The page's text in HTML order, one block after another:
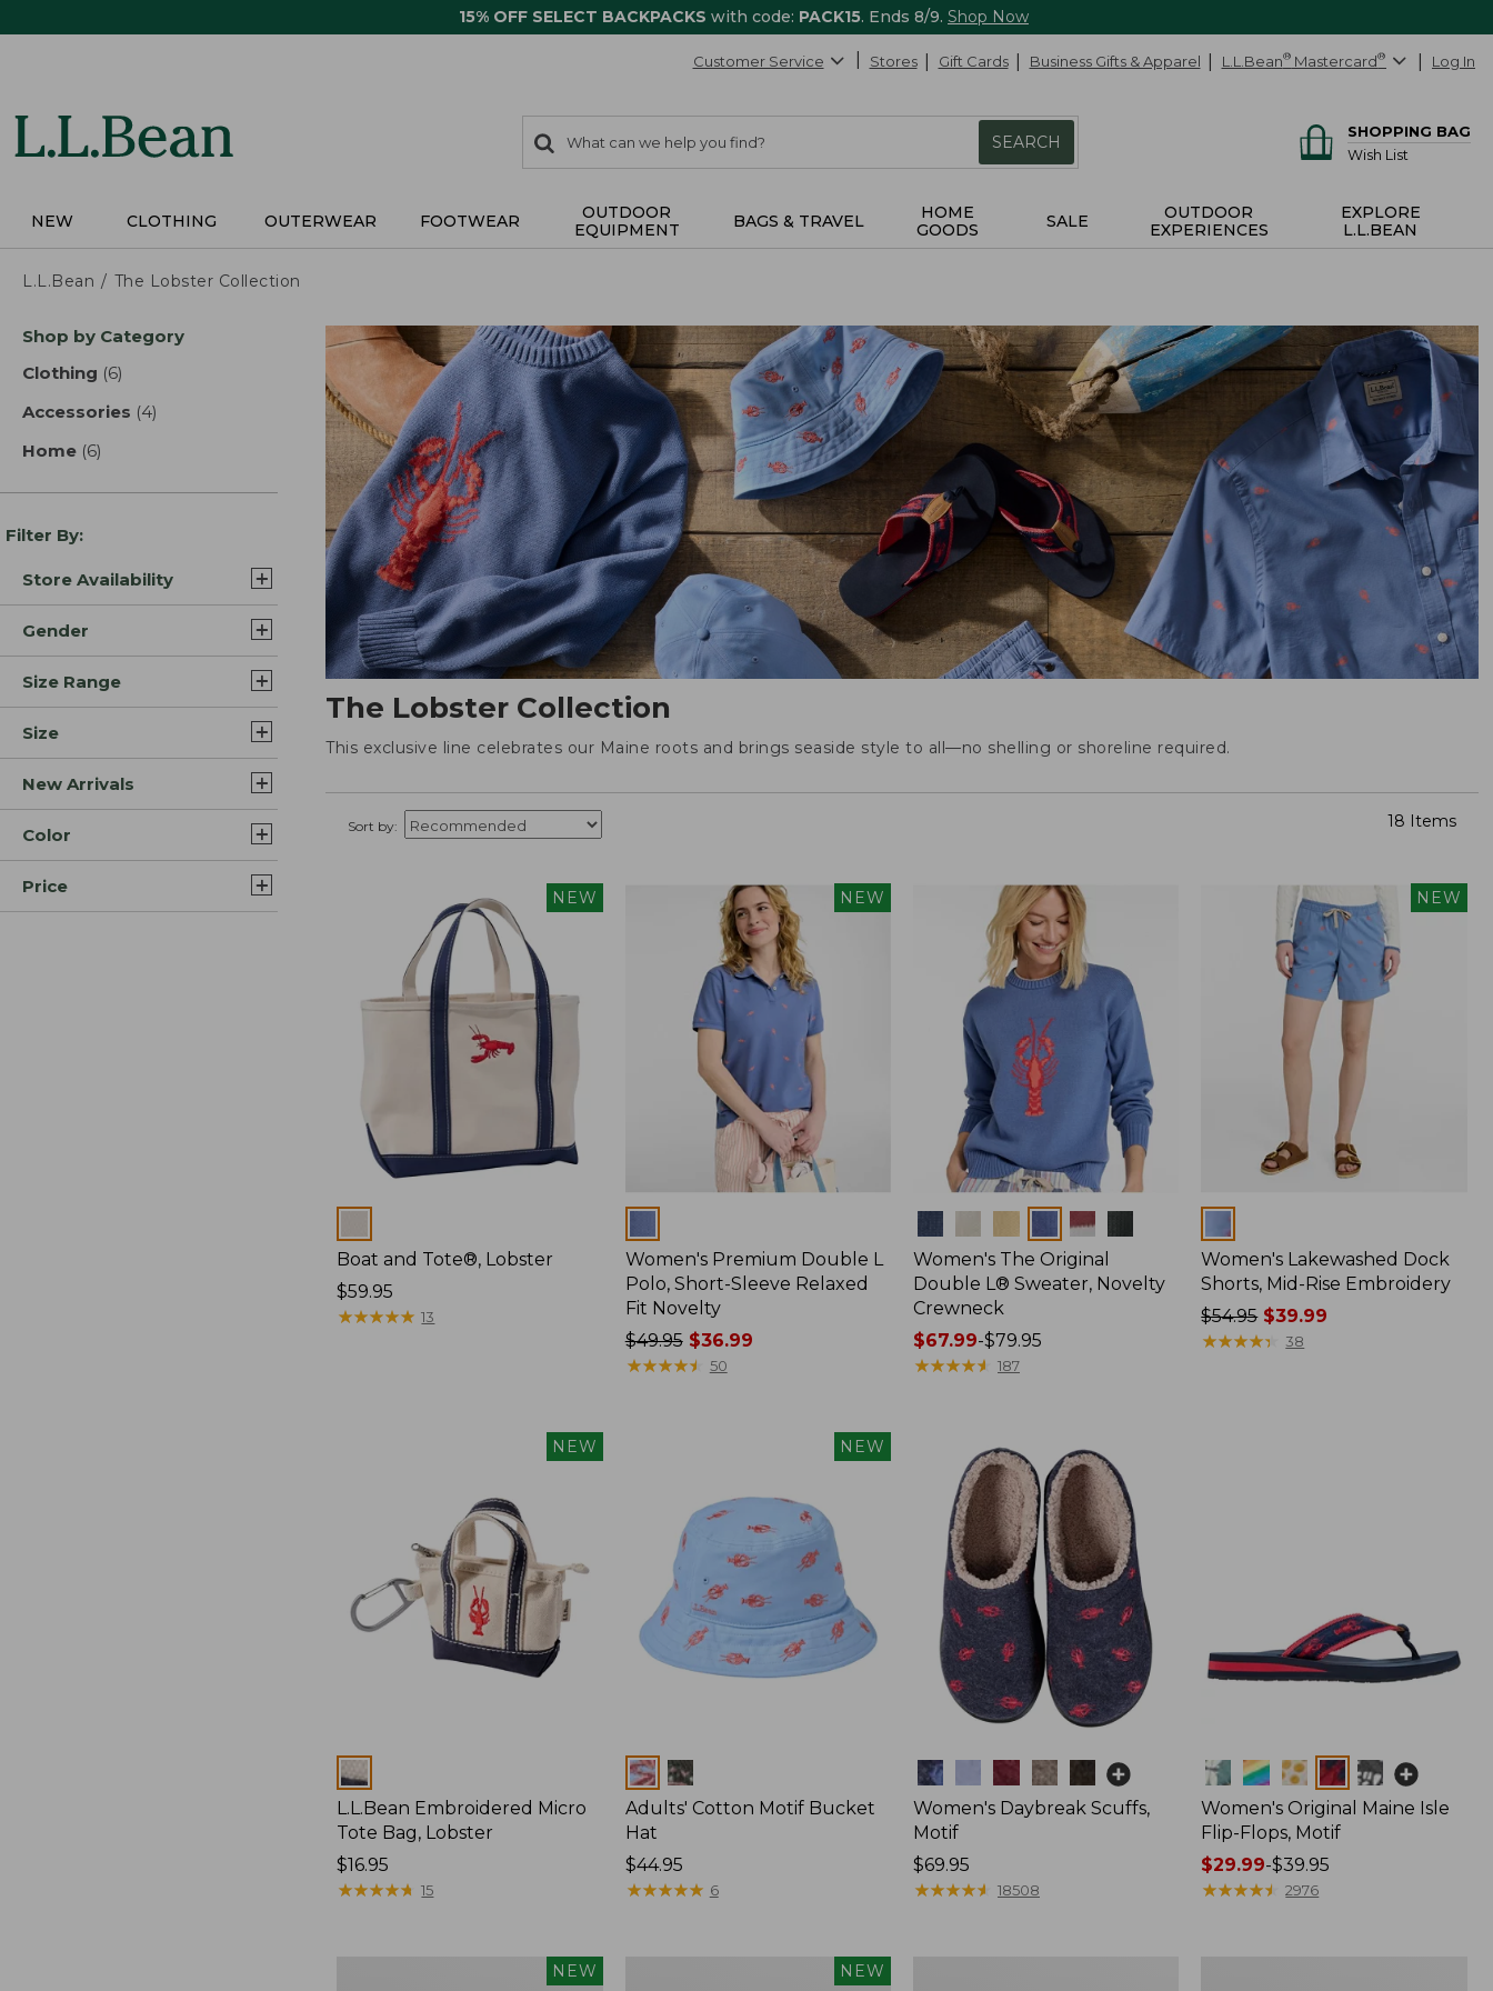
15% OFF SELECT BACKPACKS with code: PACK15. Ends 8/9. Shop Now
Customer Service Stores Gift Cards Business Gifts & Apparel L.L.Bean® Mastercard® Log In
search
items
Search:
SEARCH
SHOPPING BAG
Wish List
NEW CLOTHING OUTERWEAR FOOTWEAR
OUTDOOR
EQUIPMENT
BAGS & TRAVEL
HOME
GOODS
SALE
OUTDOOR
EXPERIENCES
EXPLORE
L.L.BEAN
L.L.Bean The Lobster Collection
Skip
product
Shop by Category
Clothing (6)
Accessories (4)
Home (6)
Filter By:
Store Availability
Gender
Size Range
Size
New Arrivals
Color
Price
The Lobster Collection
This exclusive line celebrates our Maine roots and brings seaside style to all—no shelling or shoreline required.
Sort by: 18 Items
NEW
Boat and Tote®, Lobster
Price:
$59.95
$59.95
★★★★★
★★★★★ 13
NEW
Women's Premium Double L
Polo, Short-Sleeve Relaxed
Fit Novelty
Price
was
$49.95$36.99
★★★★★
★★★★★ 50
Colors
Women's The Original
Double L® Sweater, Novelty
Crewneck
Price
range
$79.95
$67.99-$79.95
★★★★★
★★★★★ 187
NEW
Colors
Women's Lakewashed Dock
Shorts, Mid-Rise Embroidery
Price
was
$54.95$39.99
★★★★★
★★★★★ 38
NEW
Colors
L.L.Bean Embroidered Micro
Tote Bag, Lobster
Price:
$16.95
$16.95
★★★★★
★★★★★ 15
NEW
Colors
Adults' Cotton Motif Bucket
Hat
Price:
$44.95
$44.95
★★★★★
★★★★★ 6
Colors
Women's Daybreak Scuffs,
Motif
Price:
$69.95
$69.95
★★★★★
★★★★★ 18508
Colors
Women's Original Maine Isle
Flip-Flops, Motif
Price
range
$29.99-$39.95
★★★★★
★★★★★ 2976
NEW NEW